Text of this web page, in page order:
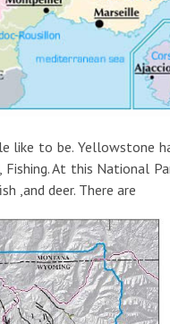
like to be. Yellowstone
At this National
,and deer. There are